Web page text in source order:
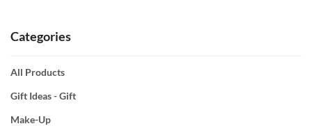
Categories
All Products
Gift Ideas - Gift
Make-Up